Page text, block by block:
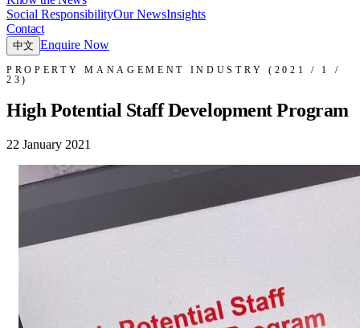
Social ResponsibilityOur NewsInsights
Contact
中文 Enquire Now
PROPERTY MANAGEMENT INDUSTRY (2021 / 1 /
23)
High Potential Staff Development Program
22 January 2021